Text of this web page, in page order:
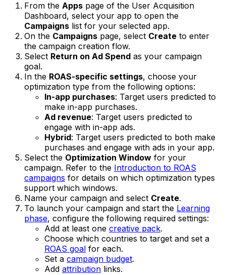
From the Apps page of the User Acquisition
Dashboard, select your app to open the
Campaigns list for your selected app.
On the Campaigns page, select Create to enter
the campaign creation flow.
Select Return on Ad Spend as your campaign
goal.
In the ROAS-specific settings, choose your
optimization type from the following options:
In-app purchases: Target users predicted to
make in-app purchases.
Ad revenue: Target users predicted to
engage with in-app ads.
Hybrid: Target users predicted to both make
purchases and engage with ads in your app.
Select the Optimization Window for your
campaign. Refer to the Introduction to ROAS
campaigns for details on which optimization types
support which windows.
Name your campaign and select Create.
To launch your campaign and start the Learning
phase, configure the following required settings:
Add at least one creative pack.
Choose which countries to target and set a
ROAS goal for each.
Set a campaign budget.
Add attribution links.